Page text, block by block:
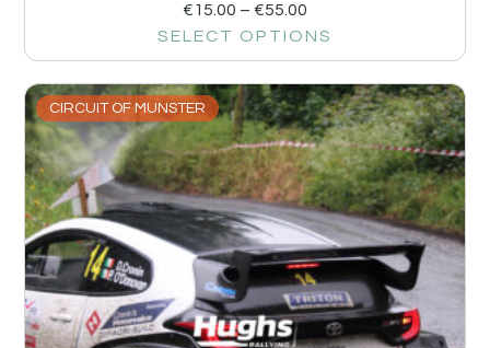
€15.00 – €55.00
SELECT OPTIONS
CIRCUIT OF MUNSTER